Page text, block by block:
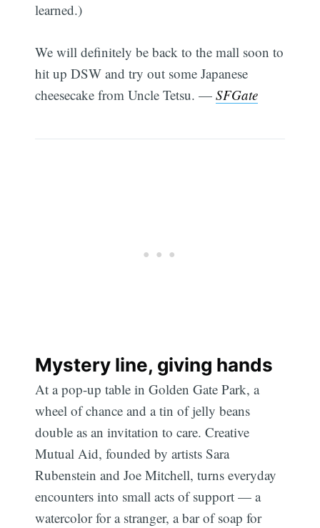
learned.)
We will definitely be back to the mall soon to
hit up DSW and try out some Japanese
cheesecake from Uncle Tetsu. —SFGate
Mystery line, giving hands
At a pop-up table in Golden Gate Park, a
wheel of chance and a tin of jelly beans
double as an invitation to care. Creative
Mutual Aid, founded by artists Sara
Rubenstein and Joe Mitchell, turns everyday
encounters into small acts of support — a
watercolor for a stranger, a bar of soap for